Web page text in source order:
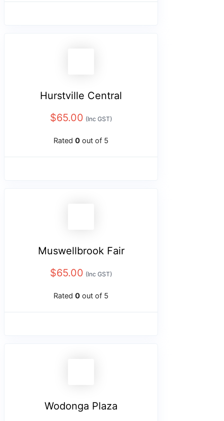
Hurstville Central
$65.00 (Inc GST)
Rated 0 out of 5
Muswellbrook Fair
$65.00 (Inc GST)
Rated 0 out of 5
Wodonga Plaza